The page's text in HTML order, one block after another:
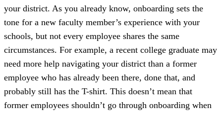
your district. As you already know, onboarding sets the
tone for a new faculty member’s experience with your
schools, but not every employee shares the same
circumstances. For example, a recent college graduate may
need more help navigating your district than a former
employee who has already been there, done that, and
probably still has the T-shirt. This doesn’t mean that
former employees shouldn’t go through onboarding when